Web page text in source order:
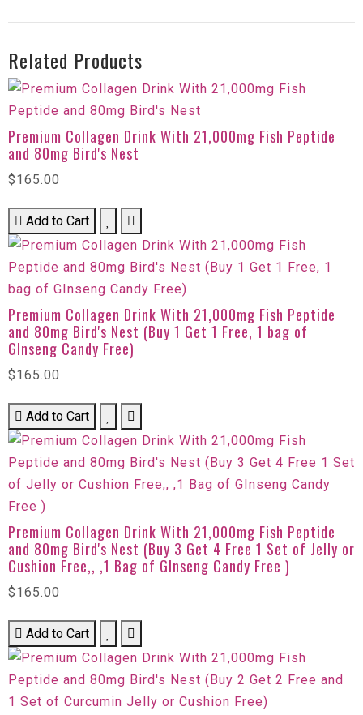
Related Products
Premium Collagen Drink With 21,000mg Fish Peptide
and 80mg Bird's Nest
$165.00
Add to Cart
Premium Collagen Drink With 21,000mg Fish Peptide
and 80mg Bird's Nest (Buy 1 Get 1 Free, 1 bag of
GInseng Candy Free)
$165.00
Add to Cart
Premium Collagen Drink With 21,000mg Fish Peptide
and 80mg Bird's Nest (Buy 3 Get 4 Free 1 Set of Jelly or
Cushion Free,, ,1 Bag of GInseng Candy Free )
$165.00
Add to Cart